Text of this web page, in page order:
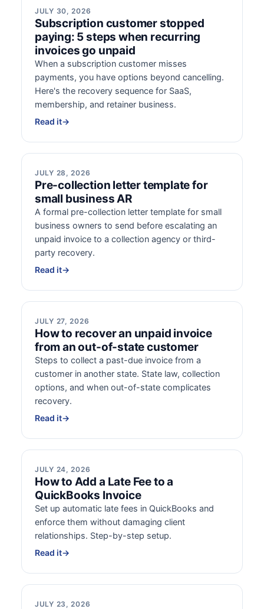
JULY 30, 2026
Subscription customer stopped
paying: 5 steps when recurring
invoices go unpaid
When a subscription customer misses
payments, you have options beyond cancelling.
Here's the recovery sequence for SaaS,
membership, and retainer business.
Read it→
JULY 28, 2026
Pre-collection letter template for
small business AR
A formal pre-collection letter template for small
business owners to send before escalating an
unpaid invoice to a collection agency or third-
party recovery.
Read it→
JULY 27, 2026
How to recover an unpaid invoice
from an out-of-state customer
Steps to collect a past-due invoice from a
customer in another state. State law, collection
options, and when out-of-state complicates
recovery.
Read it→
JULY 24, 2026
How to Add a Late Fee to a
QuickBooks Invoice
Set up automatic late fees in QuickBooks and
enforce them without damaging client
relationships. Step-by-step setup.
Read it→
JULY 23, 2026